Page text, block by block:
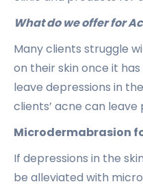
What do we offer for
Many clients struggle
on their skin once it
leave depressions in
clients’ acne can
Microdermabrasion
If depressions in the
be alleviated with